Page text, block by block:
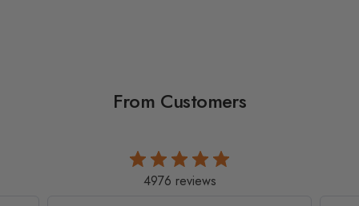
From Customers
4976 reviews